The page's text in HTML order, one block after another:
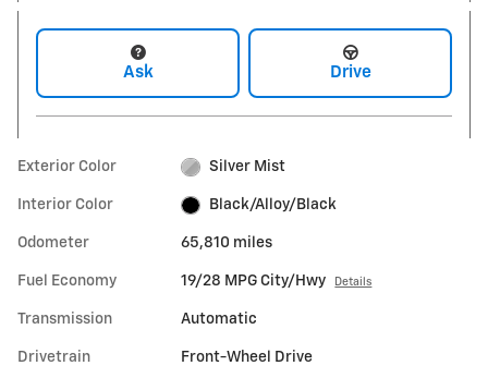
Ask Drive
Exterior Color Silver Mist
Interior Color Black/Alloy/Black
Odometer 65,810 miles
Fuel Economy 19/28 MPG City/Hwy Details
Transmission Automatic
Drivetrain Front-Wheel Drive